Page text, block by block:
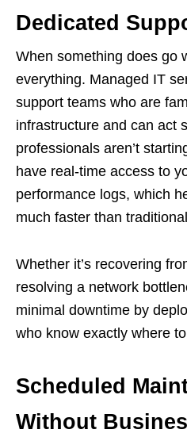
Dedicated
When something does go
everything. Managed IT
support teams who are
infrastructure and can act
professionals aren’t
have real-time access to
performance logs, which
much faster than
Whether it’s recovering
resolving a network
minimal downtime by
who know exactly where
Scheduled
Without